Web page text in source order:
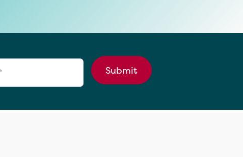
Submit